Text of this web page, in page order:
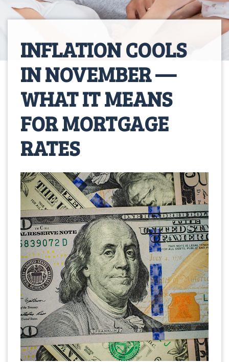
INFLATION COOLS
IN NOVEMBER —
WHAT IT MEANS
FOR MORTGAGE
RATES